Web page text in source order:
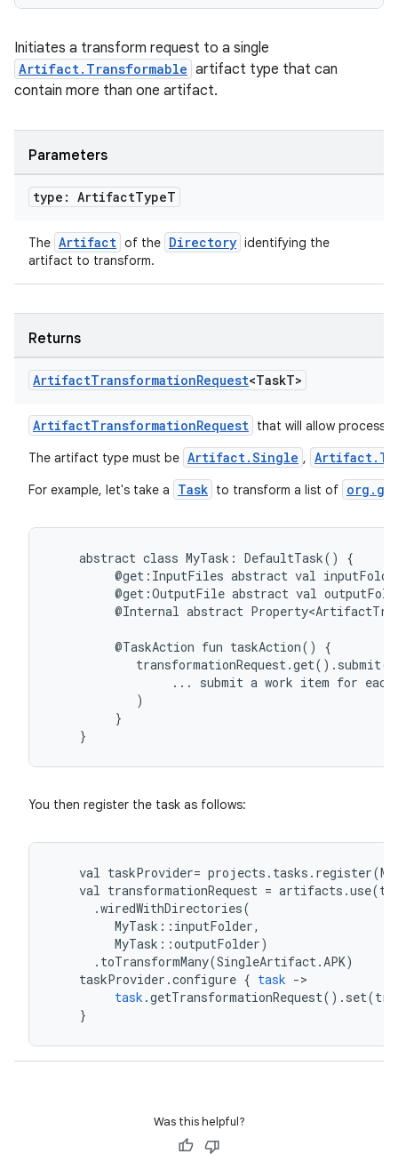
Initiates a transform request to a single
Artifact.Transformable artifact type that can
contain more than one artifact.
Parameters
type: ArtifactTypeT
The Artifact of the Directory identifying the
artifact to transform.
Returns
ArtifactTransformationRequest<TaskT>
ArtifactTransformationRequest that will allow
The artifact type must be Artifact.Single ,
For example, let's take a Task to transform a list of
abstract class MyTask: DefaultTask()
{
@get:InputFiles abstract val
@get:OutputFile abstract val
@Internal abstract
@TaskAction fun taskAction()
{
transformationRequest.get().submit(
...
submit a work item for each
)
}
}
You then register the task as follows:
val taskProvider= projects . tasks . register(
val transformationRequest = artifacts .use(
.wiredWithDirectories(
MyTask :: inputFolder,
MyTask ::outputFolder)
. toTransformMany(SingleArtifact.APK)
taskProvider .configure { task ->
task .getTransformationRequest(). set(
}
Was this helpful?